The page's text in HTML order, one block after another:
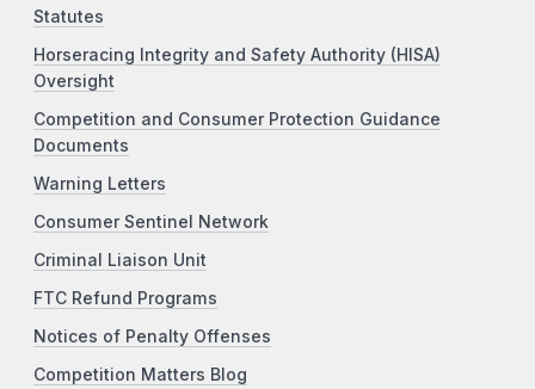
Statutes
Horseracing Integrity and Safety Authority (HISA)
Oversight
Competition and Consumer Protection Guidance
Documents
Warning Letters
Consumer Sentinel Network
Criminal Liaison Unit
FTC Refund Programs
Notices of Penalty Offenses
Competition Matters Blog